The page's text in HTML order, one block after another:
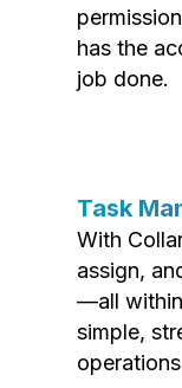
has the
job done.
Task
With
assign,
—all within
simple,